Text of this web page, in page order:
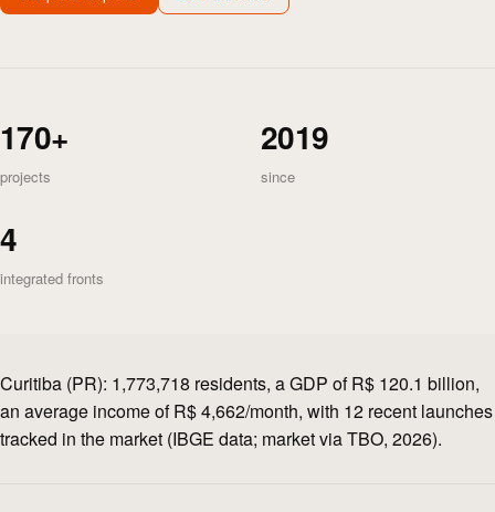
170+
projects
2019
since
4
integrated fronts
Curitiba (PR): 1,773,718 residents, a GDP of R$ 120.1 billion,
an average income of R$ 4,662/month, with 12 recent launches
tracked in the market (IBGE data; market via TBO, 2026).